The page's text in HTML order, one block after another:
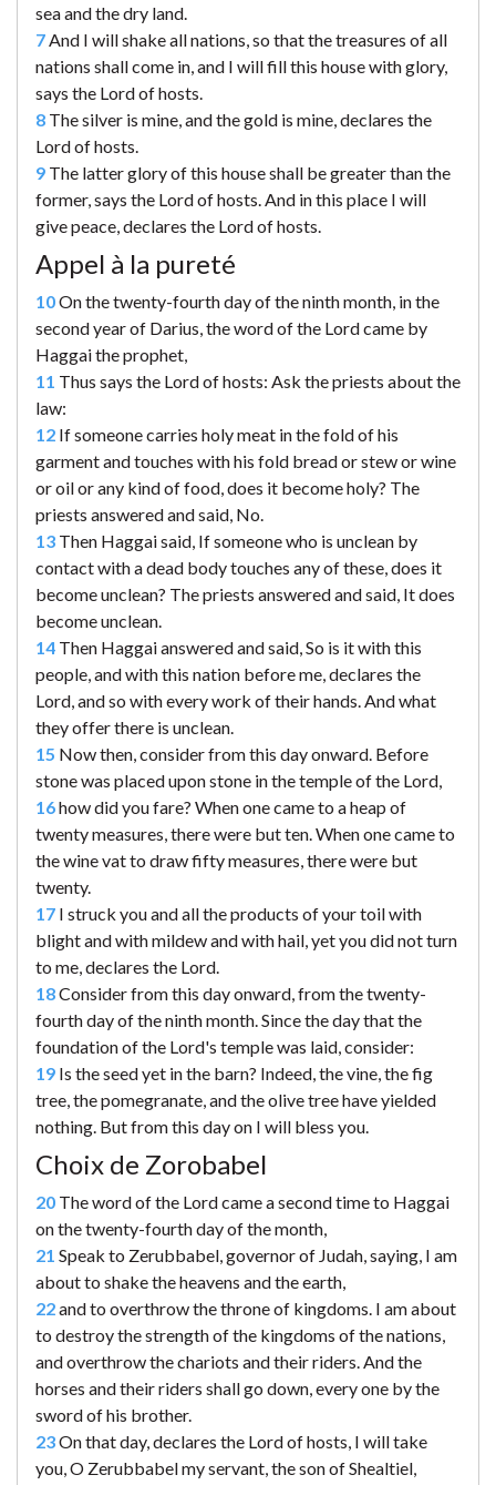
sea and the dry land.
7 And I will shake all nations, so that the treasures of all
nations shall come in, and I will fill this house with glory,
says the Lord of hosts.
8 The silver is mine, and the gold is mine, declares the
Lord of hosts.
9 The latter glory of this house shall be greater than the
former, says the Lord of hosts. And in this place I will
give peace, declares the Lord of hosts.
Appel à la pureté
10On the twenty-fourth day of the ninth month, in the
second year of Darius, the word of the Lord came by
Haggai the prophet,
11 Thus says the Lord of hosts: Ask the priests about the
law:
12 If someone carries holy meat in the fold of his
garment and touches with his fold bread or stew or wine
or oil or any kind of food, does it become holy? The
priests answered and said, No.
13 Then Haggai said, If someone who is unclean by
contact with a dead body touches any of these, does it
become unclean? The priests answered and said, It does
become unclean.
14 Then Haggai answered and said, So is it with this
people, and with this nation before me, declares the
Lord, and so with every work of their hands. And what
they offer there is unclean.
15 Now then, consider from this day onward. Before
stone was placed upon stone in the temple of the Lord,
16how did you fare? When one came to a heap of
twenty measures, there were but ten. When one came to
the wine vat to draw fifty measures, there were but
twenty.
17 I struck you and all the products of your toil with
blight and with mildew and with hail, yet you did not turn
to me, declares the Lord.
18Consider from this day onward, from the twenty-
fourth day of the ninth month. Since the day that the
foundation of the Lord's temple was laid, consider:
19 Is the seed yet in the barn? Indeed, the vine, the fig
tree, the pomegranate, and the olive tree have yielded
nothing. But from this day on I will bless you.
Choix de Zorobabel
20 The word of the Lord came a second time to Haggai
on the twenty-fourth day of the month,
21 Speak to Zerubbabel, governor of Judah, saying, I am
about to shake the heavens and the earth,
22and to overthrow the throne of kingdoms. I am about
to destroy the strength of the kingdoms of the nations,
and overthrow the chariots and their riders. And the
horses and their riders shall go down, every one by the
sword of his brother.
23On that day, declares the Lord of hosts, I will take
you, O Zerubbabel my servant, the son of Shealtiel,